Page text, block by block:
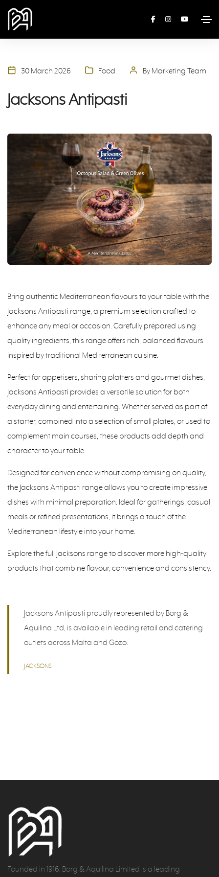
30 March 2026 Food By Marketing Team
Jacksons Antipasti
Bring authentic Mediterranean flavours to your table with the
Jacksons Antipasti range, a premium selection crafted to
enhance any meal or occasion. Carefully prepared using
quality ingredients, this range offers rich, balanced flavours
inspired by traditional Mediterranean cuisine.
Perfect for appetisers, sharing platters and gourmet dishes,
Jacksons Antipasti provides a versatile solution for both
everyday dining and entertaining. Whether served as part of
a starter, combined into a selection of small plates, or used to
complement main courses, these products add depth and
character to your table.
Designed for convenience without compromising on quality,
the Jacksons Antipasti range allows you to create impressive
dishes with minimal preparation. Ideal for gatherings, casual
meals or refined presentations, it brings a touch of the
Mediterranean lifestyle into your home.
Explore the full Jacksons range to discover more high-quality
products that combine flavour, convenience and consistency.
Jacksons Antipasti proudly represented by Borg &
Aquilina Ltd, is available in leading retail and catering
outlets across Malta and Gozo.
JACKSONS
Founded in 1916, Borg & Aquilina Limited is a leading